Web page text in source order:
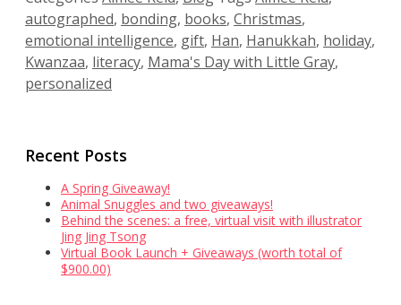
autographed, bonding, books, Christmas,
emotional intelligence, gift, Han, Hanukkah, holiday,
Kwanzaa, literacy, Mama's Day with Little Gray,
personalized
Recent Posts
A Spring Giveaway!
Animal Snuggles and two giveaways!
Behind the scenes: a free, virtual visit with illustrator
Jing Jing Tsong
Virtual Book Launch + Giveaways (worth total of
$900.00)